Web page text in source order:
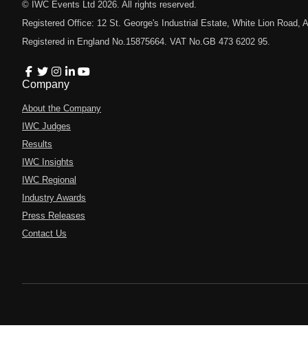
© IWC Events Ltd 2026 . All rights reserved.
Registered Office: 12 St. George's Industrial Estate, White Lion Road,
Registered in England No.15875664. VAT No.GB 473 6202 95.
Company
About the Company
IWC Judges
Results
IWC Insights
IWC Regional
Industry Awards
Press Releases
Contact Us